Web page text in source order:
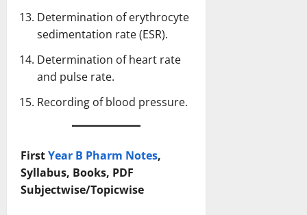
Determination of erythrocyte
sedimentation rate (ESR).
Determination of heart rate
and pulse rate.
Recording of blood pressure.
FirstYear B Pharm Notes,
Syllabus, Books, PDF
Subjectwise/Topicwise